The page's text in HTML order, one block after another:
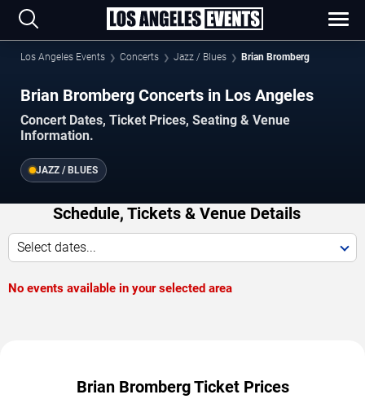
Los Angeles Events Concerts Jazz / Blues Brian Bromberg
Brian Bromberg Concerts in Los Angeles
Concert Dates, Ticket Prices, Seating & Venue
Information.
JAZZ / BLUES
Schedule, Tickets & Venue Details
Select dates...
No events available in your selected area
Brian Bromberg Ticket Prices